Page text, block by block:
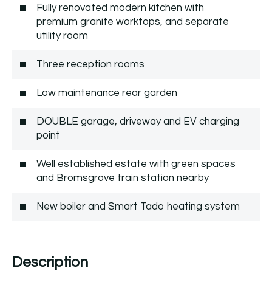
Fully renovated modern kitchen with
premium granite worktops, and separate
utility room
Three reception rooms
Low maintenance rear garden
DOUBLE garage, driveway and EV charging
point
Well established estate with green spaces
and Bromsgrove train station nearby
New boiler and Smart Tado heating system
Description